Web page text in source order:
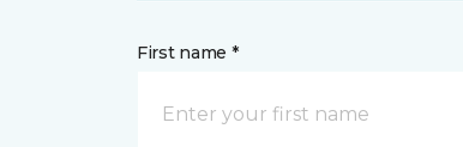
First name *